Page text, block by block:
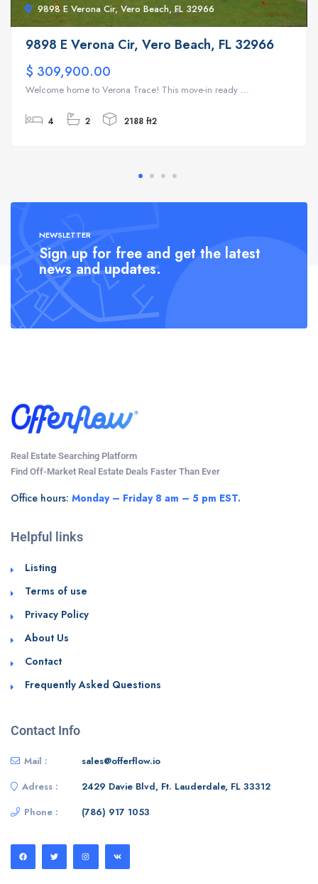
9898 E Verona Cir, Vero Beach, FL 32966
9898 E Verona Cir, Vero Beach, FL 32966
$ 309,900.00
Welcome home to Verona Trace! This move-in ready ...
4 2 2188 ft2
NEWSLETTER
Sign up for free and get the latest
news and updates.
Real Estate Searching Platform
Find Off-Market Real Estate Deals Faster Than Ever
Office hours: Monday – Friday 8 am – 5 pm EST.
Helpful links
Listing
Terms of use
Privacy Policy
About Us
Contact
Frequently Asked Questions
Contact Info
Mail :
sales@offerflow.io
Adress :
2429 Davie Blvd, Ft. Lauderdale, FL 33312
Phone :
(786) 917 1053